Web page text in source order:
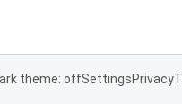
theme: offSettingsPrivacy